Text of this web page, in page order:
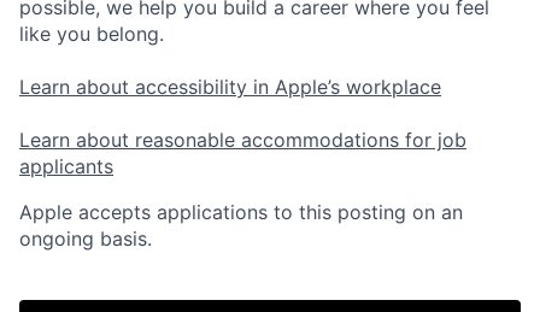
possible, we help you build a career where you feel
like you belong.
Learn about accessibility in Apple’s workplace
Learn about reasonable accommodations for job
applicants
Apple accepts applications to this posting on an
ongoing basis.